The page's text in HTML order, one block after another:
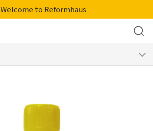
Welcome to Reformhaus